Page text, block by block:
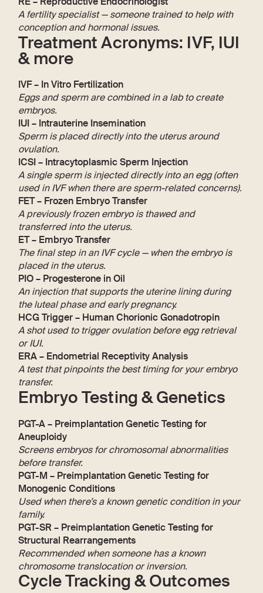
A fertility specialist — someone trained to help with
conception and hormonal issues.
Treatment Acronyms: IVF, IUI
& more
IVF – In Vitro Fertilization
Eggs and sperm are combined in a lab to create
embryos.
IUI – Intrauterine Insemination
Sperm is placed directly into the uterus around
ovulation.
ICSI – Intracytoplasmic Sperm Injection
A single sperm is injected directly into an egg (often
used in IVF when there are sperm-related concerns).
FET – Frozen Embryo Transfer
A previously frozen embryo is thawed and
transferred into the uterus.
ET – Embryo Transfer
The final step in an IVF cycle — when the embryo is
placed in the uterus.
PIO – Progesterone in Oil
An injection that supports the uterine lining during
the luteal phase and early pregnancy.
HCG Trigger – Human Chorionic Gonadotropin
A shot used to trigger ovulation before egg retrieval
or IUI.
ERA – Endometrial Receptivity Analysis
A test that pinpoints the best timing for your embryo
transfer.
Embryo Testing & Genetics
PGT-A – Preimplantation Genetic Testing for
Aneuploidy
Screens embryos for chromosomal abnormalities
before transfer.
PGT-M – Preimplantation Genetic Testing for
Monogenic Conditions
Used when there’s a known genetic condition in your
family.
PGT-SR – Preimplantation Genetic Testing for
Structural Rearrangements
Recommended when someone has a known
chromosome translocation or inversion.
Cycle Tracking & Outcomes